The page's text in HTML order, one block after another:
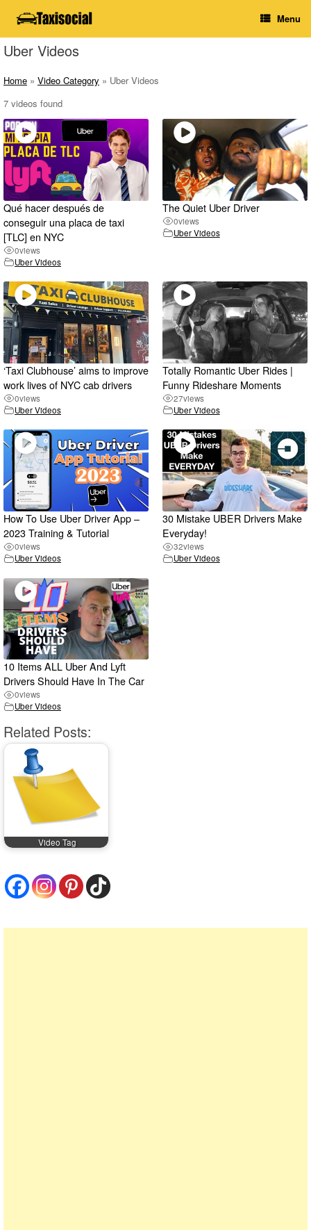
Menu
Uber Videos
Home » Video Category » Uber Videos
7 videos found
Qué hacer después de
conseguir una placa de taxi
[TLC] en NYC
0views
Uber Videos
The Quiet Uber Driver
0views
Uber Videos
‘Taxi Clubhouse’ aims to improve
work lives of NYC cab drivers
0views
Uber Videos
Totally Romantic Uber Rides |
Funny Rideshare Moments
27views
Uber Videos
How To Use Uber Driver App –
2023 Training & Tutorial
0views
Uber Videos
30 Mistake UBER Drivers Make
Everyday!
32views
Uber Videos
10 Items ALL Uber And Lyft
Drivers Should Have In The Car
0views
Uber Videos
Related Posts:
Video Tag